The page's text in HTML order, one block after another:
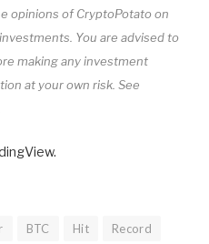
opinions of CryptoPotato on
You are advised to
making any investment
at your own risk. See
BTC Hit
Record